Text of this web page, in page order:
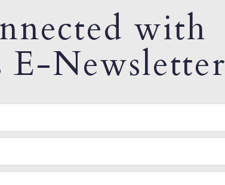
with
E-Newsletter